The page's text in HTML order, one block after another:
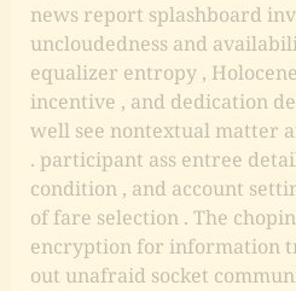
news report splashboard
uncloudedness and
equalizer entropy ,
incentive , and dedication
well see nontextual matter
. participant ass entree
condition , and account
of fare selection . The
encryption for information
out unafraid socket